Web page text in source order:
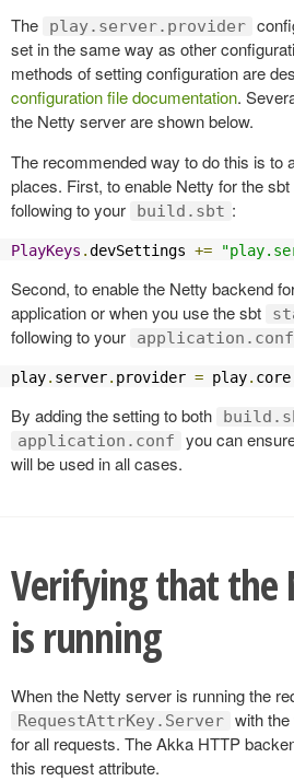
The
play.server.provider
set in the same way as other
methods of setting configuration are
configuration file documentation.
the Netty server are shown below.
The recommended way to do this is to
places. First, to enable Netty for the sbt
following to your
build.sbt :
PlayKeys .devSettings +=
Second, to enable the Netty backend
application or when you use the sbt
following to your
application.conf
play. server. provider = play. core
By adding the setting to both
application.conf
you can
will be used in all cases.
Verifying that the
is running
When the Netty server is running the
RequestAttrKey.Server with
for all requests. The Akka HTTP
this request attribute.